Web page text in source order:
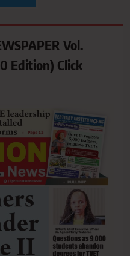
Vol.
Edition) Click